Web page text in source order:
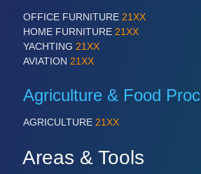
OFFICE FURNITURE 21XX
HOME FURNITURE 21XX
YACHTING 21XX
AVIATION 21XX
Agriculture & Food
AGRICULTURE 21XX
Areas & Tools